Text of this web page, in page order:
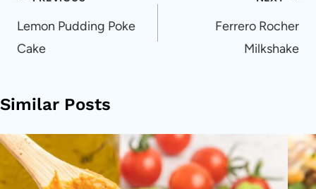
navigation
Lemon Pudding Poke
Cake
Ferrero Rocher
Milkshake
Similar Posts